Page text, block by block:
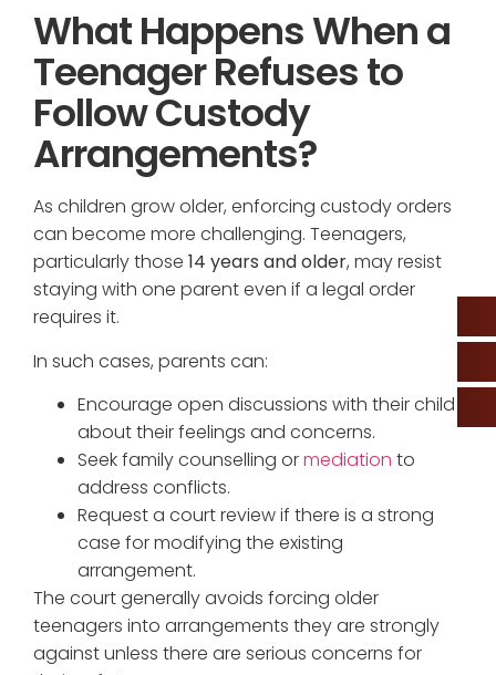
What Happens When a
Teenager Refuses to
Follow Custody
Arrangements?
As children grow older, enforcing custody orders
can become more challenging. Teenagers,
particularly those 14 years and older, may resist
staying with one parent even if a legal order
requires it.
In such cases, parents can:
Encourage open discussions with their child
about their feelings and concerns.
Seek family counselling ormediation to
address conflicts.
Request a court review if there is a strong
case for modifying the existing
arrangement.
The court generally avoids forcing older
teenagers into arrangements they are strongly
against unless there are serious concerns for